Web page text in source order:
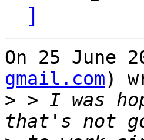
]
On 25 June
gmail.com)
> > I was